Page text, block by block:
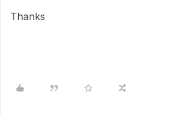
Thanks